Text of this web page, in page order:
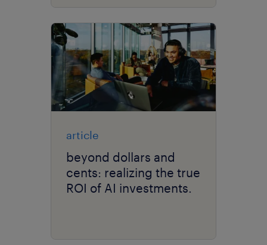
article
beyond dollars and
cents: realizing the true
ROI of AI investments.